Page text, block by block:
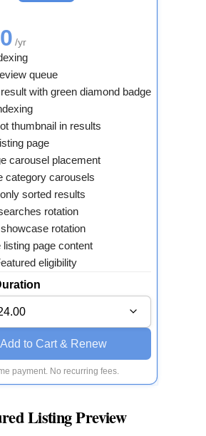
/yr
queue
with green diamond badge
thumbnail in results
page
carousel placement
category carousels
sorted results
rotation
rotation
listing page content
eligibility
Add to Cart & Renew
payment. No recurring fees.
Listing Preview